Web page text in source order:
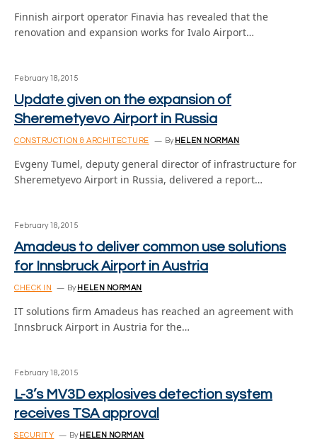
Finnish airport operator Finavia has revealed that the
renovation and expansion works for Ivalo Airport…
February 18, 2015
Update given on the expansion of
Sheremetyevo Airport in Russia
CONSTRUCTION & ARCHITECTURE By HELEN NORMAN
Evgeny Tumel, deputy general director of infrastructure for
Sheremetyevo Airport in Russia, delivered a report…
February 18, 2015
Amadeus to deliver common use solutions
for Innsbruck Airport in Austria
CHECK IN By HELEN NORMAN
IT solutions firm Amadeus has reached an agreement with
Innsbruck Airport in Austria for the…
February 18, 2015
L-3’s MV3D explosives detection system
receives TSA approval
SECURITY By HELEN NORMAN